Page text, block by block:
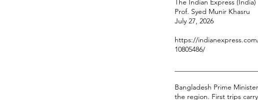
The Indian Express (India)
Prof. Syed Munir Khasru
July 27, 2026
https://
10805486/
Bangladesh Prime
the region. First trips